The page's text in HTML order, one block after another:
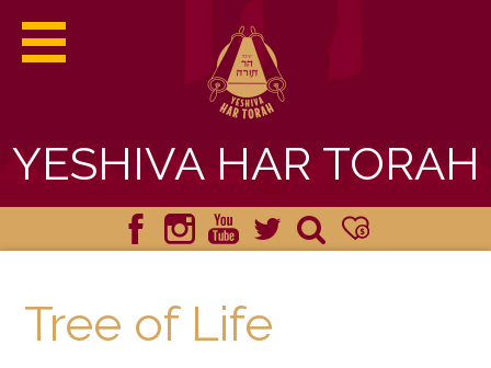
YESHIVA HAR TORAH
ABOUT HAR TORAH
ADMISSIONS
FacebookInstagramYouTubeTwitterSearchDonate
Tree of Life